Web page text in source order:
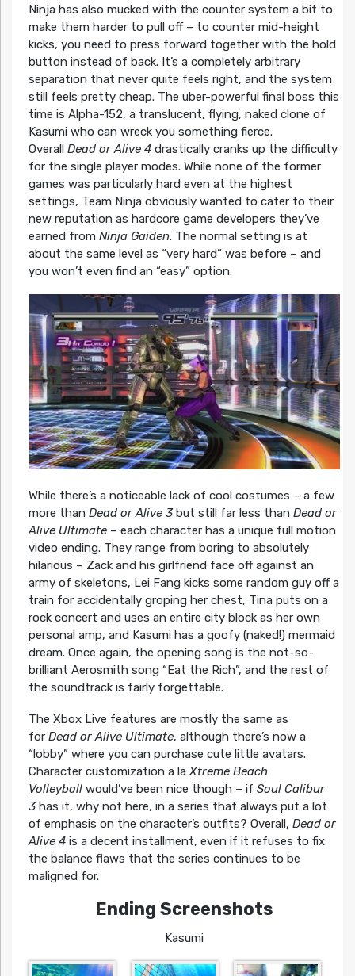
Ninja has also mucked with the counter system a bit to
make them harder to pull off – to counter mid-height
kicks, you need to press forward together with the hold
button instead of back. It’s a completely arbitrary
separation that never quite feels right, and the system
still feels pretty cheap. The uber-powerful final boss this
time is Alpha-152, a translucent, flying, naked clone of
Kasumi who can wreck you something fierce.
Overall Dead or Alive 4drastically cranks up the difficulty
for the single player modes. While none of the former
games was particularly hard even at the highest
settings, Team Ninja obviously wanted to cater to their
new reputation as hardcore game developers they’ve
earned from Ninja Gaiden. The normal setting is at
about the same level as “very hard” was before – and
you won’t even find an “easy” option.
While there’s a noticeable lack of cool costumes – a few
more than Dead or Alive 3but still far less than Dead or
Alive Ultimate– each character has a unique full motion
video ending. They range from boring to absolutely
hilarious – Zack and his girlfriend face off against an
army of skeletons, Lei Fang kicks some random guy off a
train for accidentally groping her chest, Tina puts on a
rock concert and uses an entire city block as her own
personal amp, and Kasumi has a goofy (naked!) mermaid
dream. Once again, the opening song is the not-so-
brilliant Aerosmith song “Eat the Rich”, and the rest of
the soundtrack is fairly forgettable.
The Xbox Live features are mostly the same as
for Dead or Alive Ultimate, although there’s now a
“lobby” where you can purchase cute little avatars.
Character customization a laXtreme Beach
Volleyballwould’ve been nice though – if Soul Calibur
3has it, why not here, in a series that always put a lot
of emphasis on the character’s outfits? Overall, Dead or
Alive 4is a decent installment, even if it refuses to fix
the balance flaws that the series continues to be
maligned for.
Ending Screenshots
Kasumi